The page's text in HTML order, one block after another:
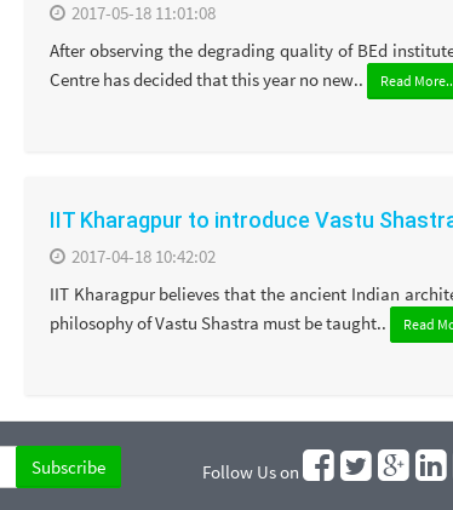
2017-05-18 11:01:08
After observing the degrading quality of BEd
Centre has decided that this year no new..
Read More..
IIT Kharagpur to introduce Vastu
2017-04-18 10:42:02
IIT Kharagpur believes that the ancient Indian
philosophy of Vastu Shastra must be taught..
Read
Follow Us on